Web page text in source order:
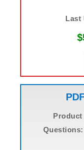
Last
Product
Questions: